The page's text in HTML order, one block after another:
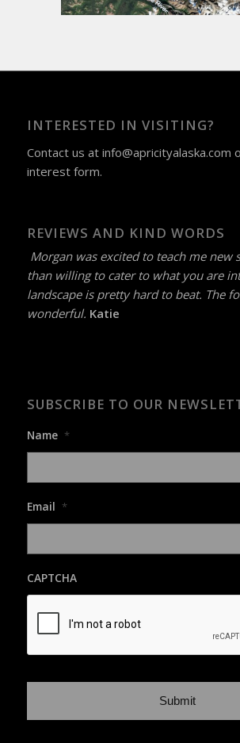
INTERESTED IN VISITING?
Contact us at info@apricityalaska.com
interest form.
REVIEWS AND KIND WORDS
Morgan was excited to teach me new
than willing to cater to what you are
landscape is pretty hard to beat. The
wonderful. Katie
SUBSCRIBE TO OUR
Name *
Email *
CAPTCHA